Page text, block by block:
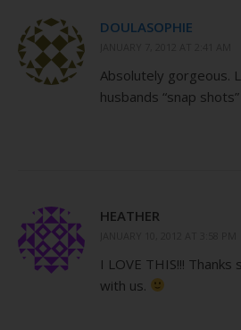
DOULASOPHIE
Absolutely gorgeous.
husbands “snap
HEATHER
I LOVE THIS!!!
with us.